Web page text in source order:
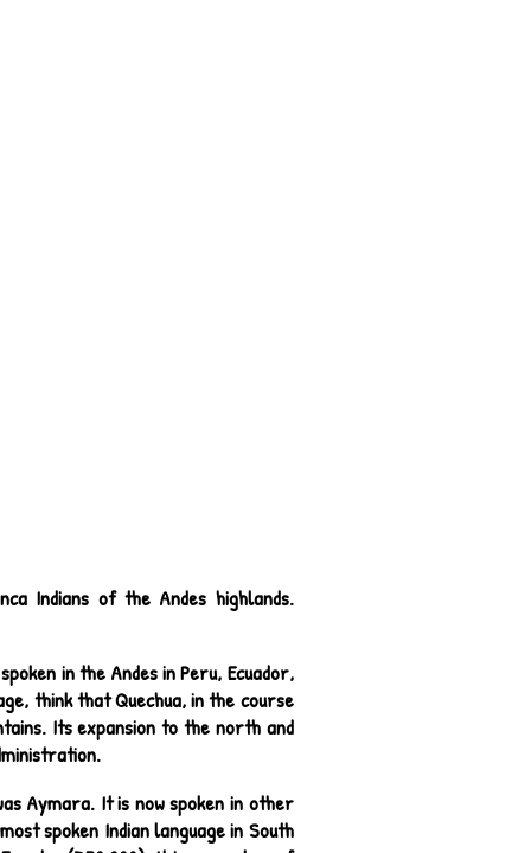
Indians of the Andes highlands.
in the Andes in Peru, Ecuador,
think that Quechua, in the course
Its expansion to the north and
Aymara. It is now spoken in other
spoken Indian language in South